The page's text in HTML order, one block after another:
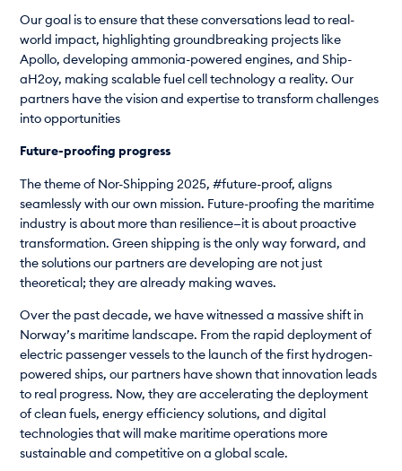
Our goal is to ensure that these conversations lead to real-
world impact, highlighting groundbreaking projects like
Apollo, developing ammonia-powered engines, and Ship-
aH2oy, making scalable fuel cell technology a reality. Our
partners have the vision and expertise to transform challenges
into opportunities
Future-proofing progress
The theme of Nor-Shipping 2025, #future-proof, aligns
seamlessly with our own mission. Future-proofing the maritime
industry is about more than resilience—it is about proactive
transformation. Green shipping is the only way forward, and
the solutions our partners are developing are not just
theoretical; they are already making waves.
Over the past decade, we have witnessed a massive shift in
Norway’s maritime landscape. From the rapid deployment of
electric passenger vessels to the launch of the first hydrogen-
powered ships, our partners have shown that innovation leads
to real progress. Now, they are accelerating the deployment
of clean fuels, energy efficiency solutions, and digital
technologies that will make maritime operations more
sustainable and competitive on a global scale.